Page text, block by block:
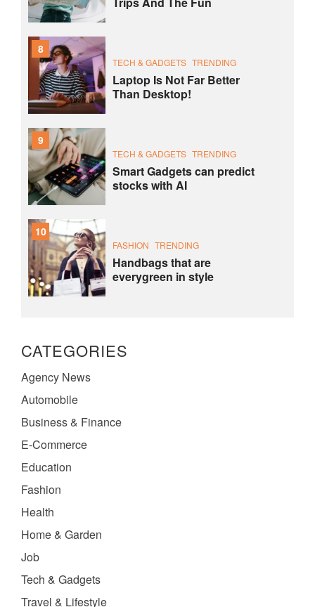
8
TECH & GADGETS TRENDING
Laptop Is Not Far Better
Than Desktop!
9
TECH & GADGETS TRENDING
Smart Gadgets can predict
stocks with AI
10
FASHION TRENDING
Handbags that are
everygreen in style
CATEGORIES
Agency News
Automobile
Business & Finance
E-Commerce
Education
Fashion
Health
Home & Garden
Job
Tech & Gadgets
Travel & Lifestyle